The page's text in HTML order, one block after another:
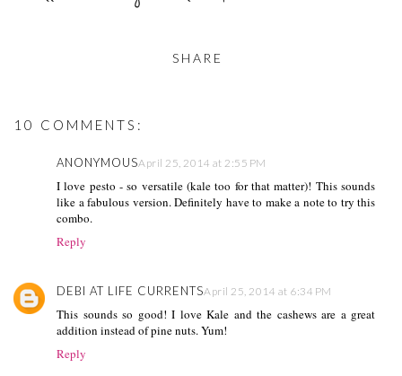
SHARE
10 COMMENTS:
ANONYMOUSApril 25, 2014 at 2:55 PM
I love pesto - so versatile (kale too for that matter)! This sounds
like a fabulous version. Definitely have to make a note to try this
combo.
Reply
DEBI AT LIFE CURRENTSApril 25, 2014 at 6:34 PM
This sounds so good! I love Kale and the cashews are a great
addition instead of pine nuts. Yum!
Reply